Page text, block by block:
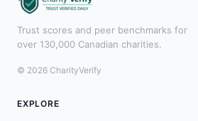
Trust scores and peer benchmarks for
over 130,000 Canadian charities.
© 2026 CharityVerify
EXPLORE